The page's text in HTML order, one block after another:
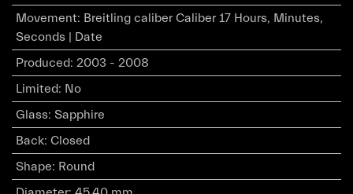
Movement: Breitling caliber Caliber 17 Hours, Minutes,
Seconds | Date
Produced: 2003 - 2008
Limited: No
Glass: Sapphire
Back: Closed
Shape: Round